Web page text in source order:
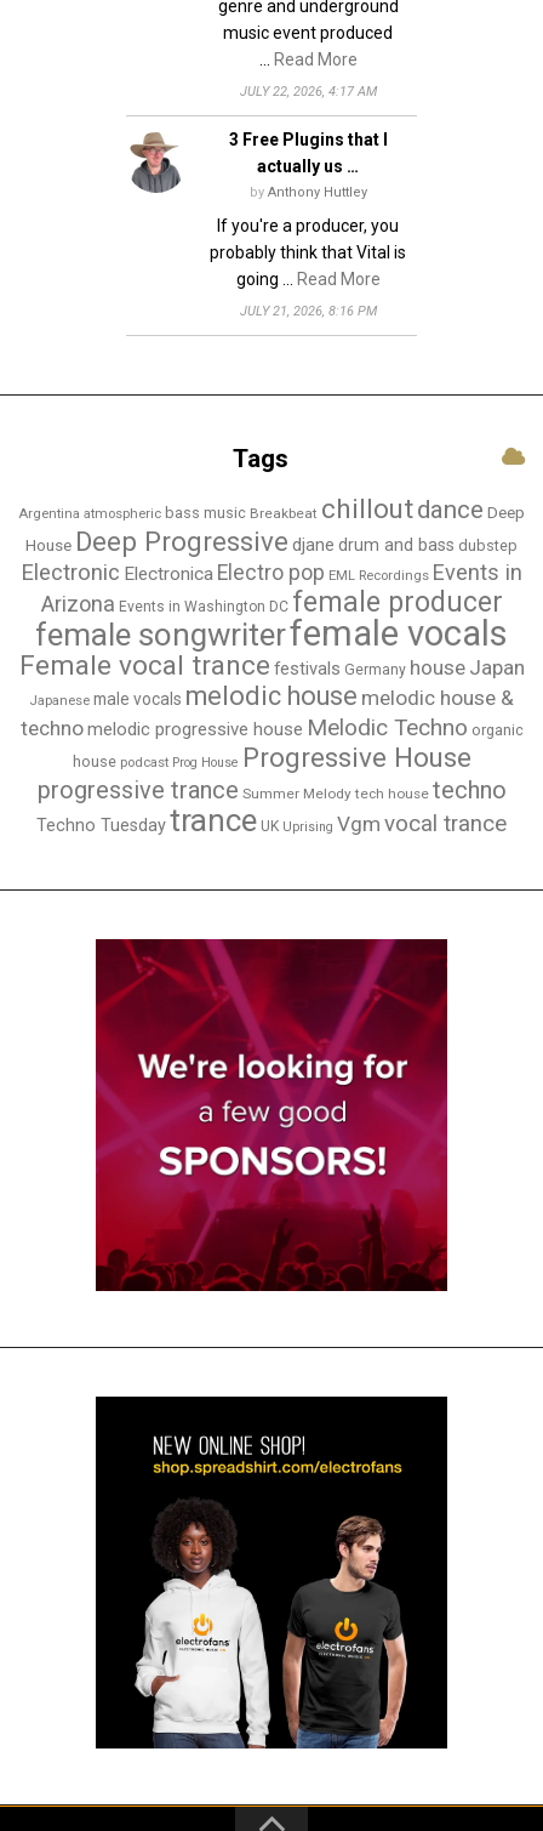
genre and underground
music event produced
Read More
JULY 22, 2026, 4:17 AM
3 Free Plugins that I
actually us …
by Anthony Huttley
If you're a producer, you
probably think that Vital is
going …
Read More
JULY 21, 2026, 8:16 PM
Tags
Argentina atmospheric bass music Breakbeat chilloutdance Deep
House Deep Progressive djane drum and bass dubstep
Electronic Electronica Electro pop EML Recordings Events in
Arizona Events in Washington DC female producer
female songwriterfemale vocals
Female vocal trance festivals Germany house Japan
Japanese male vocals melodic house melodic house &
technomelodic progressive house Melodic Techno organic
house podcast Prog House Progressive House
progressive trance Summer Melody tech house techno
Techno Tuesdaytrance UK Uprising Vgm vocal trance